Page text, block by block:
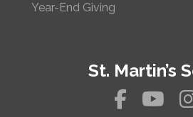
Year-End Giving
St. Martin’s